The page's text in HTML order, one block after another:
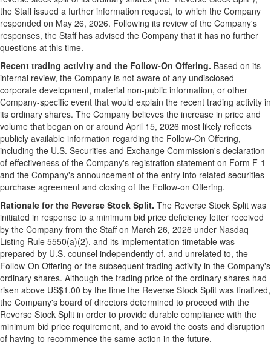
the Staff issued a further information request, to which the Company
responded on May 26, 2026. Following its review of the Company's
responses, the Staff has advised the Company that it has no further
questions at this time.
Recent trading activity and the Follow-On Offering. Based on its
internal review, the Company is not aware of any undisclosed
corporate development, material non-public information, or other
Company-specific event that would explain the recent trading activity in
its ordinary shares. The Company believes the increase in price and
volume that began on or around April 15, 2026 most likely reflects
publicly available information regarding the Follow-On Offering,
including the U.S. Securities and Exchange Commission's declaration
of effectiveness of the Company's registration statement on Form F-1
and the Company's announcement of the entry into related securities
purchase agreement and closing of the Follow-on Offering.
Rationale for the Reverse Stock Split. The Reverse Stock Split was
initiated in response to a minimum bid price deficiency letter received
by the Company from the Staff on March 26, 2026 under Nasdaq
Listing Rule 5550(a)(2), and its implementation timetable was
prepared by U.S. counsel independently of, and unrelated to, the
Follow-On Offering or the subsequent trading activity in the Company's
ordinary shares. Although the trading price of the ordinary shares had
risen above US$1.00 by the time the Reverse Stock Split was finalized,
the Company's board of directors determined to proceed with the
Reverse Stock Split in order to provide durable compliance with the
minimum bid price requirement, and to avoid the costs and disruption
of having to recommence the same action in the future.